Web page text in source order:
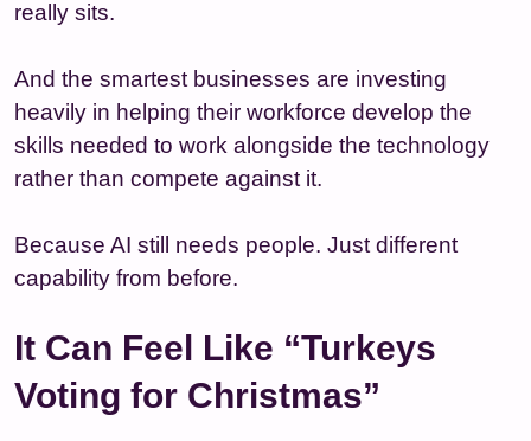
really sits.
And the smartest businesses are investing
heavily in helping their workforce develop the
skills needed to work alongside the technology
rather than compete against it.
Because AI still needs people. Just different
capability from before.
It Can Feel Like “Turkeys
Voting for Christmas”